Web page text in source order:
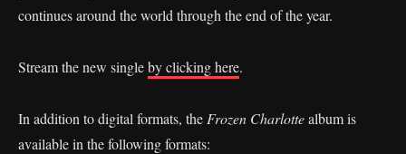
continues around the world through the end of the year.
Stream the new singleby clicking here.
In addition to digital formats, the Frozen Charlottealbum is
available in the following formats: